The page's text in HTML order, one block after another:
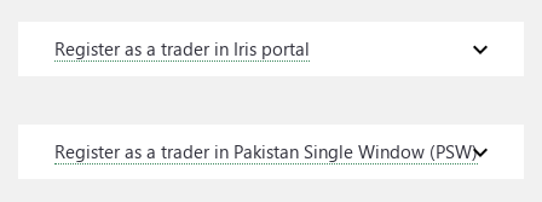
expand_more
Register as a trader in Iris portal
expand_more
Register as a trader in Pakistan Single Window (PSW)